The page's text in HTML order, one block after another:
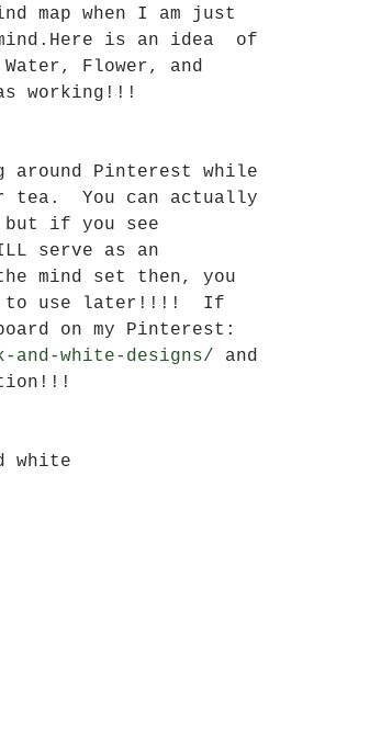
map when I am just
is an idea  of
Water, Flower, and
working!!!
Pinterest while
tea.  You can actually
but if you see
serve as an
mind set then, you
to use later!!!!  If
on my Pinterest:
white-designs/
and
white